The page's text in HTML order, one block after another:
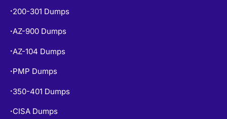
• 200-301 Dumps
•AZ-900 Dumps
• AZ-104 Dumps
• PMP Dumps
• 350-401 Dumps
• CISA Dumps